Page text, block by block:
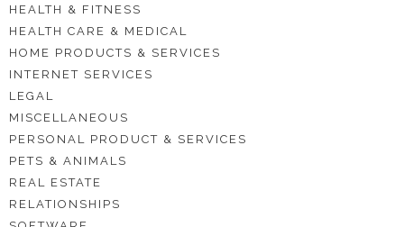
HEALTH & FITNESS
HEALTH CARE & MEDICAL
HOME PRODUCTS & SERVICES
INTERNET SERVICES
LEGAL
MISCELLANEOUS
PERSONAL PRODUCT & SERVICES
PETS & ANIMALS
REAL ESTATE
RELATIONSHIPS